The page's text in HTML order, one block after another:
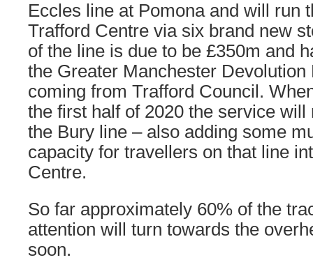
Eccles line at Pomona and will run
Trafford Centre via six brand new
of the line is due to be £350m and
the Greater Manchester Devolution
coming from Trafford Council.
the first half of 2020 the service
the Bury line – also adding some
capacity for travellers on that line
Centre.
So far approximately 60% of the
attention will turn towards the
soon.